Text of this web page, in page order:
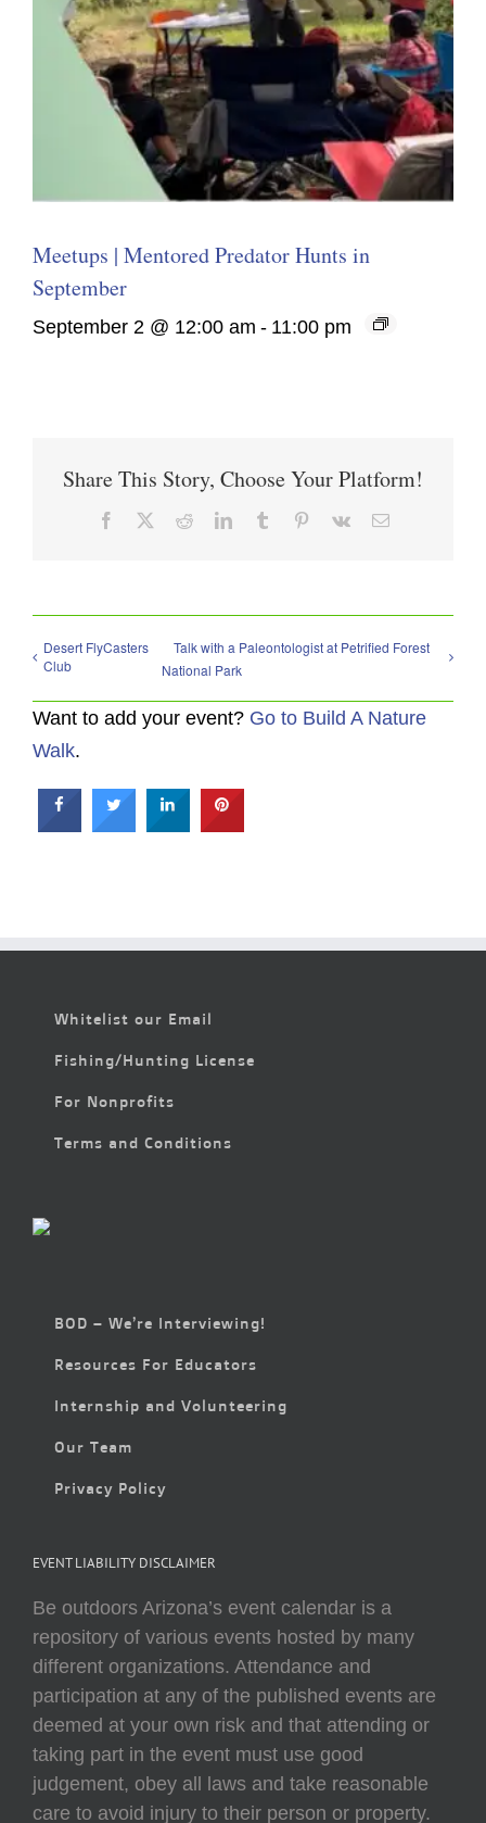
Meetups | Mentored Predator Hunts in
September
September 2 @ 12:00 am - 11:00 pm
Share This Story, Choose Your Platform!
Facebook RedditLinkedInTumblr Pinterest
Vk Email
Desert FlyCasters
Club
Talk with a Paleontologist at Petrified Forest
National Park
Want to add your event? Go to Build A Nature
Walk.
Whitelist our Email
Fishing/Hunting License
For Nonprofits
Terms and Conditions
BOD – We’re Interviewing!
Resources For Educators
Internship and Volunteering
Our Team
Privacy Policy
EVENT LIABILITY DISCLAIMER
Be outdoors Arizona’s event calendar is a
repository of various events hosted by many
different organizations. Attendance and
participation at any of the published events are
deemed at your own risk and that attending or
taking part in the event must use good
judgement, obey all laws and take reasonable
care to avoid injury to their person or property.